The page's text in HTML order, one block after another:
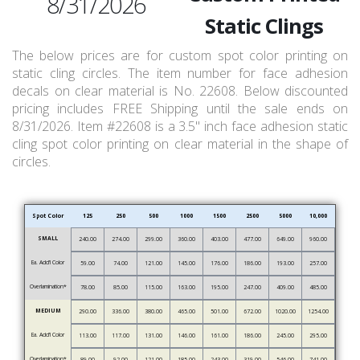
Static Clings
The below prices are for custom spot color printing on
static cling circles. The item number for face adhesion
decals on clear material is No. 22608. Below discounted
pricing includes FREE Shipping until the sale ends on
8/31/2026. Item #22608 is a 3.5" inch face adhesion static
cling spot color printing on clear material in the shape of
circles.
Spot Color 125 250 500 1000 1500 2500 5000 10,000
SMALL 240.00 274.00 299.00 360.00 403.00 477.00 649.00 960.00
Ea. Add’l Color 59.00 74.00 121.00 145.00 176.00 186.00 193.00 257.00
Overlamination* 78.00 85.00 115.00 163.00 195.00 247.00 409.00 485.00
MEDIUM 290.00 336.00 380.00 465.00 501.00 672.00 1020.00 1254.00
Ea. Add’l Color 113.00 117.00 131.00 146.00 161.00 186.00 245.00 295.00